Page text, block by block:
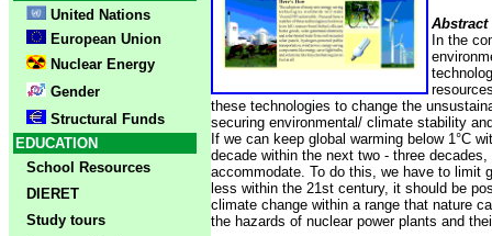
United Nations
European Union
Nuclear Energy
Gender
Structural Funds
EDUCATION
School Resources
DIERET
Study tours
Abstract
In the
these technologies to change the
securing environmental/ climate stability
If we can keep global warming below 1°C
decade within the next two - three
accommodate. To do this, we have to limit
less within the 21st century, it should be
climate change within a range that nature
the hazards of nuclear power plants and